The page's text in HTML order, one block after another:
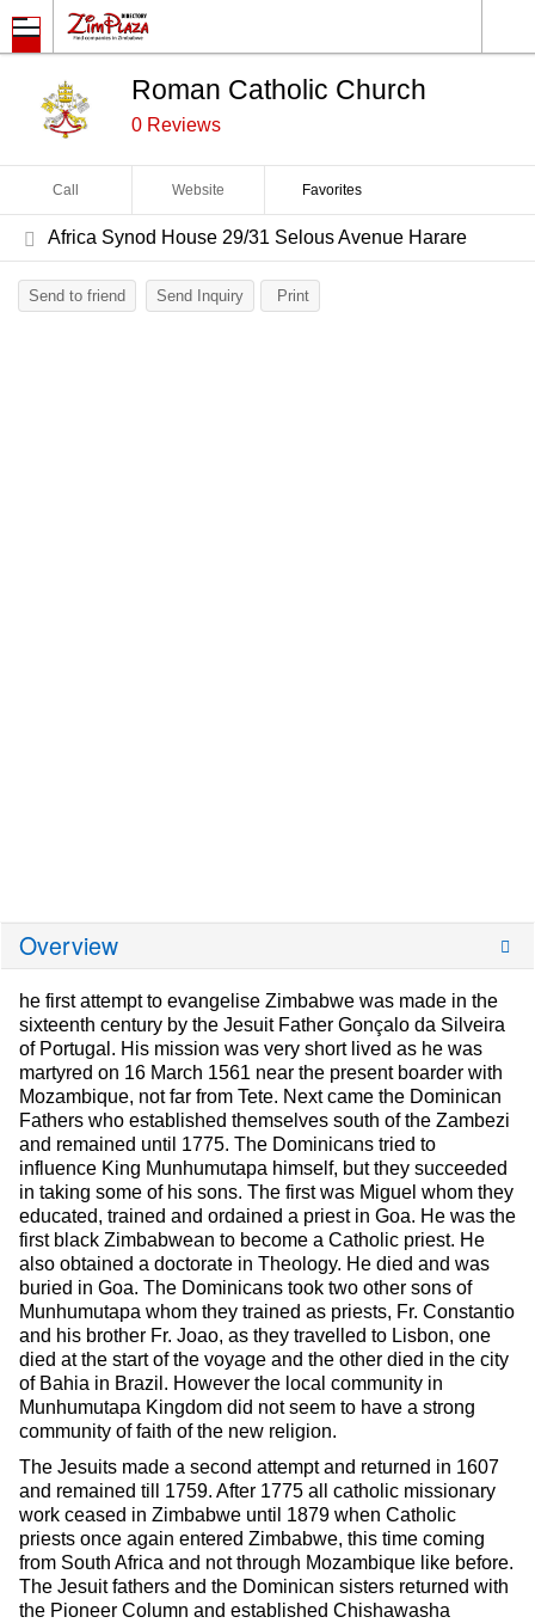
Roman Catholic Church
0 Reviews
Call Website Favorites
Africa Synod House 29/31 Selous Avenue Harare
Send to friend Send Inquiry Print
Overview
he first attempt to evangelise Zimbabwe was made in the
sixteenth century by the Jesuit Father Gonçalo da Silveira
of Portugal. His mission was very short lived as he was
martyred on 16 March 1561 near the present boarder with
Mozambique, not far from Tete. Next came the Dominican
Fathers who established themselves south of the Zambezi
and remained until 1775. The Dominicans tried to
influence King Munhumutapa himself, but they succeeded
in taking some of his sons. The first was Miguel whom they
educated, trained and ordained a priest in Goa. He was the
first black Zimbabwean to become a Catholic priest. He
also obtained a doctorate in Theology. He died and was
buried in Goa. The Dominicans took two other sons of
Munhumutapa whom they trained as priests, Fr. Constantio
and his brother Fr. Joao, as they travelled to Lisbon, one
died at the start of the voyage and the other died in the city
of Bahia in Brazil. However the local community in
Munhumutapa Kingdom did not seem to have a strong
community of faith of the new religion.
The Jesuits made a second attempt and returned in 1607
and remained till 1759. After 1775 all catholic missionary
work ceased in Zimbabwe until 1879 when Catholic
priests once again entered Zimbabwe, this time coming
from South Africa and not through Mozambique like before.
The Jesuit fathers and the Dominican sisters returned with
the Pioneer Column and established Chishawasha